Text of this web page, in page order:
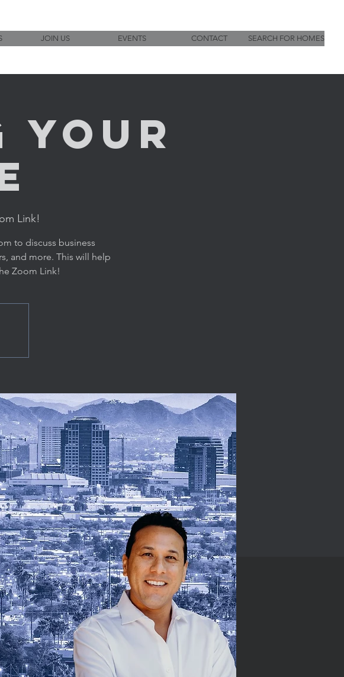
JOIN US EVENTS CONTACT SEARCH FOR HOMES
Link!
to discuss business
and more. This will help
Zoom Link!